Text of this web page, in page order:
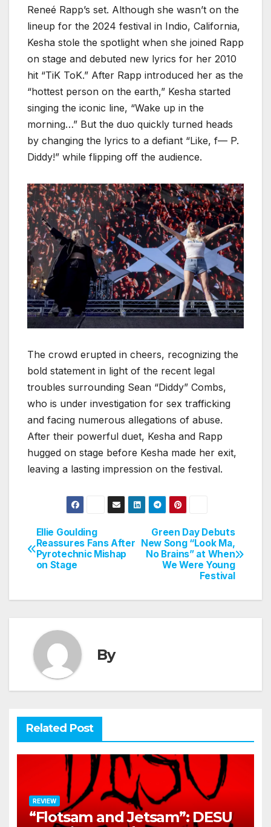
Reneé Rapp’s set. Although she wasn’t on the
lineup for the 2024 festival in Indio, California,
Kesha stole the spotlight when she joined Rapp
on stage and debuted new lyrics for her 2010
hit “TiK ToK.” After Rapp introduced her as the
“hottest person on the earth,” Kesha started
singing the iconic line, “Wake up in the
morning…” But the duo quickly turned heads
by changing the lyrics to a defiant “Like, f— P.
Diddy!” while flipping off the audience.
The crowd erupted in cheers, recognizing the
bold statement in light of the recent legal
troubles surrounding Sean “Diddy” Combs,
who is under investigation for sex trafficking
and facing numerous allegations of abuse.
After their powerful duet, Kesha and Rapp
hugged on stage before Kesha made her exit,
leaving a lasting impression on the festival.
Post
navigation
Green Day Debuts
New Song “Look Ma,
No Brains” at When
We Were Young
Festival
Ellie Goulding
Reassures Fans After
Pyrotechnic Mishap
on Stage
By
Related Post
REVIEW
“Flotsam and Jetsam”: DESU